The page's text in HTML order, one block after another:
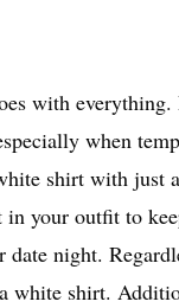
with
when
shirt with
your outfit to
date night.
white shirt.